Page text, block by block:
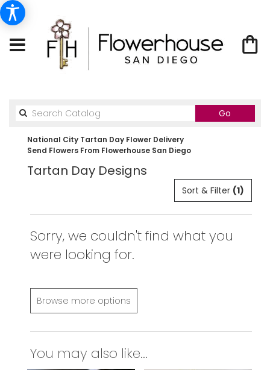
Go
catalog
National City Tartan Day Flower Delivery
Send Flowers From Flowerhouse San Diego
Tartan Day Designs
Sort & Filter (1)
Sorry, we couldn't find what you
were looking for.
Browse more options
You may also like...